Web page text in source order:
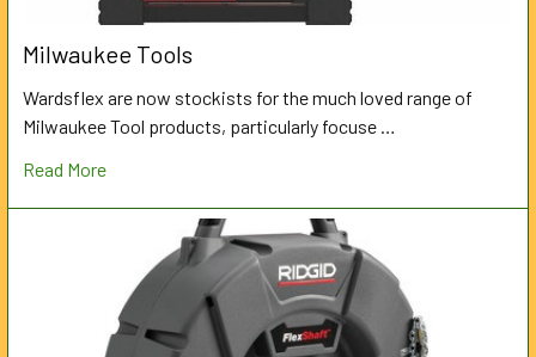
Milwaukee Tools
Wardsflex are now stockists for the much loved range of
Milwaukee Tool products, particularly focuse …
Read More